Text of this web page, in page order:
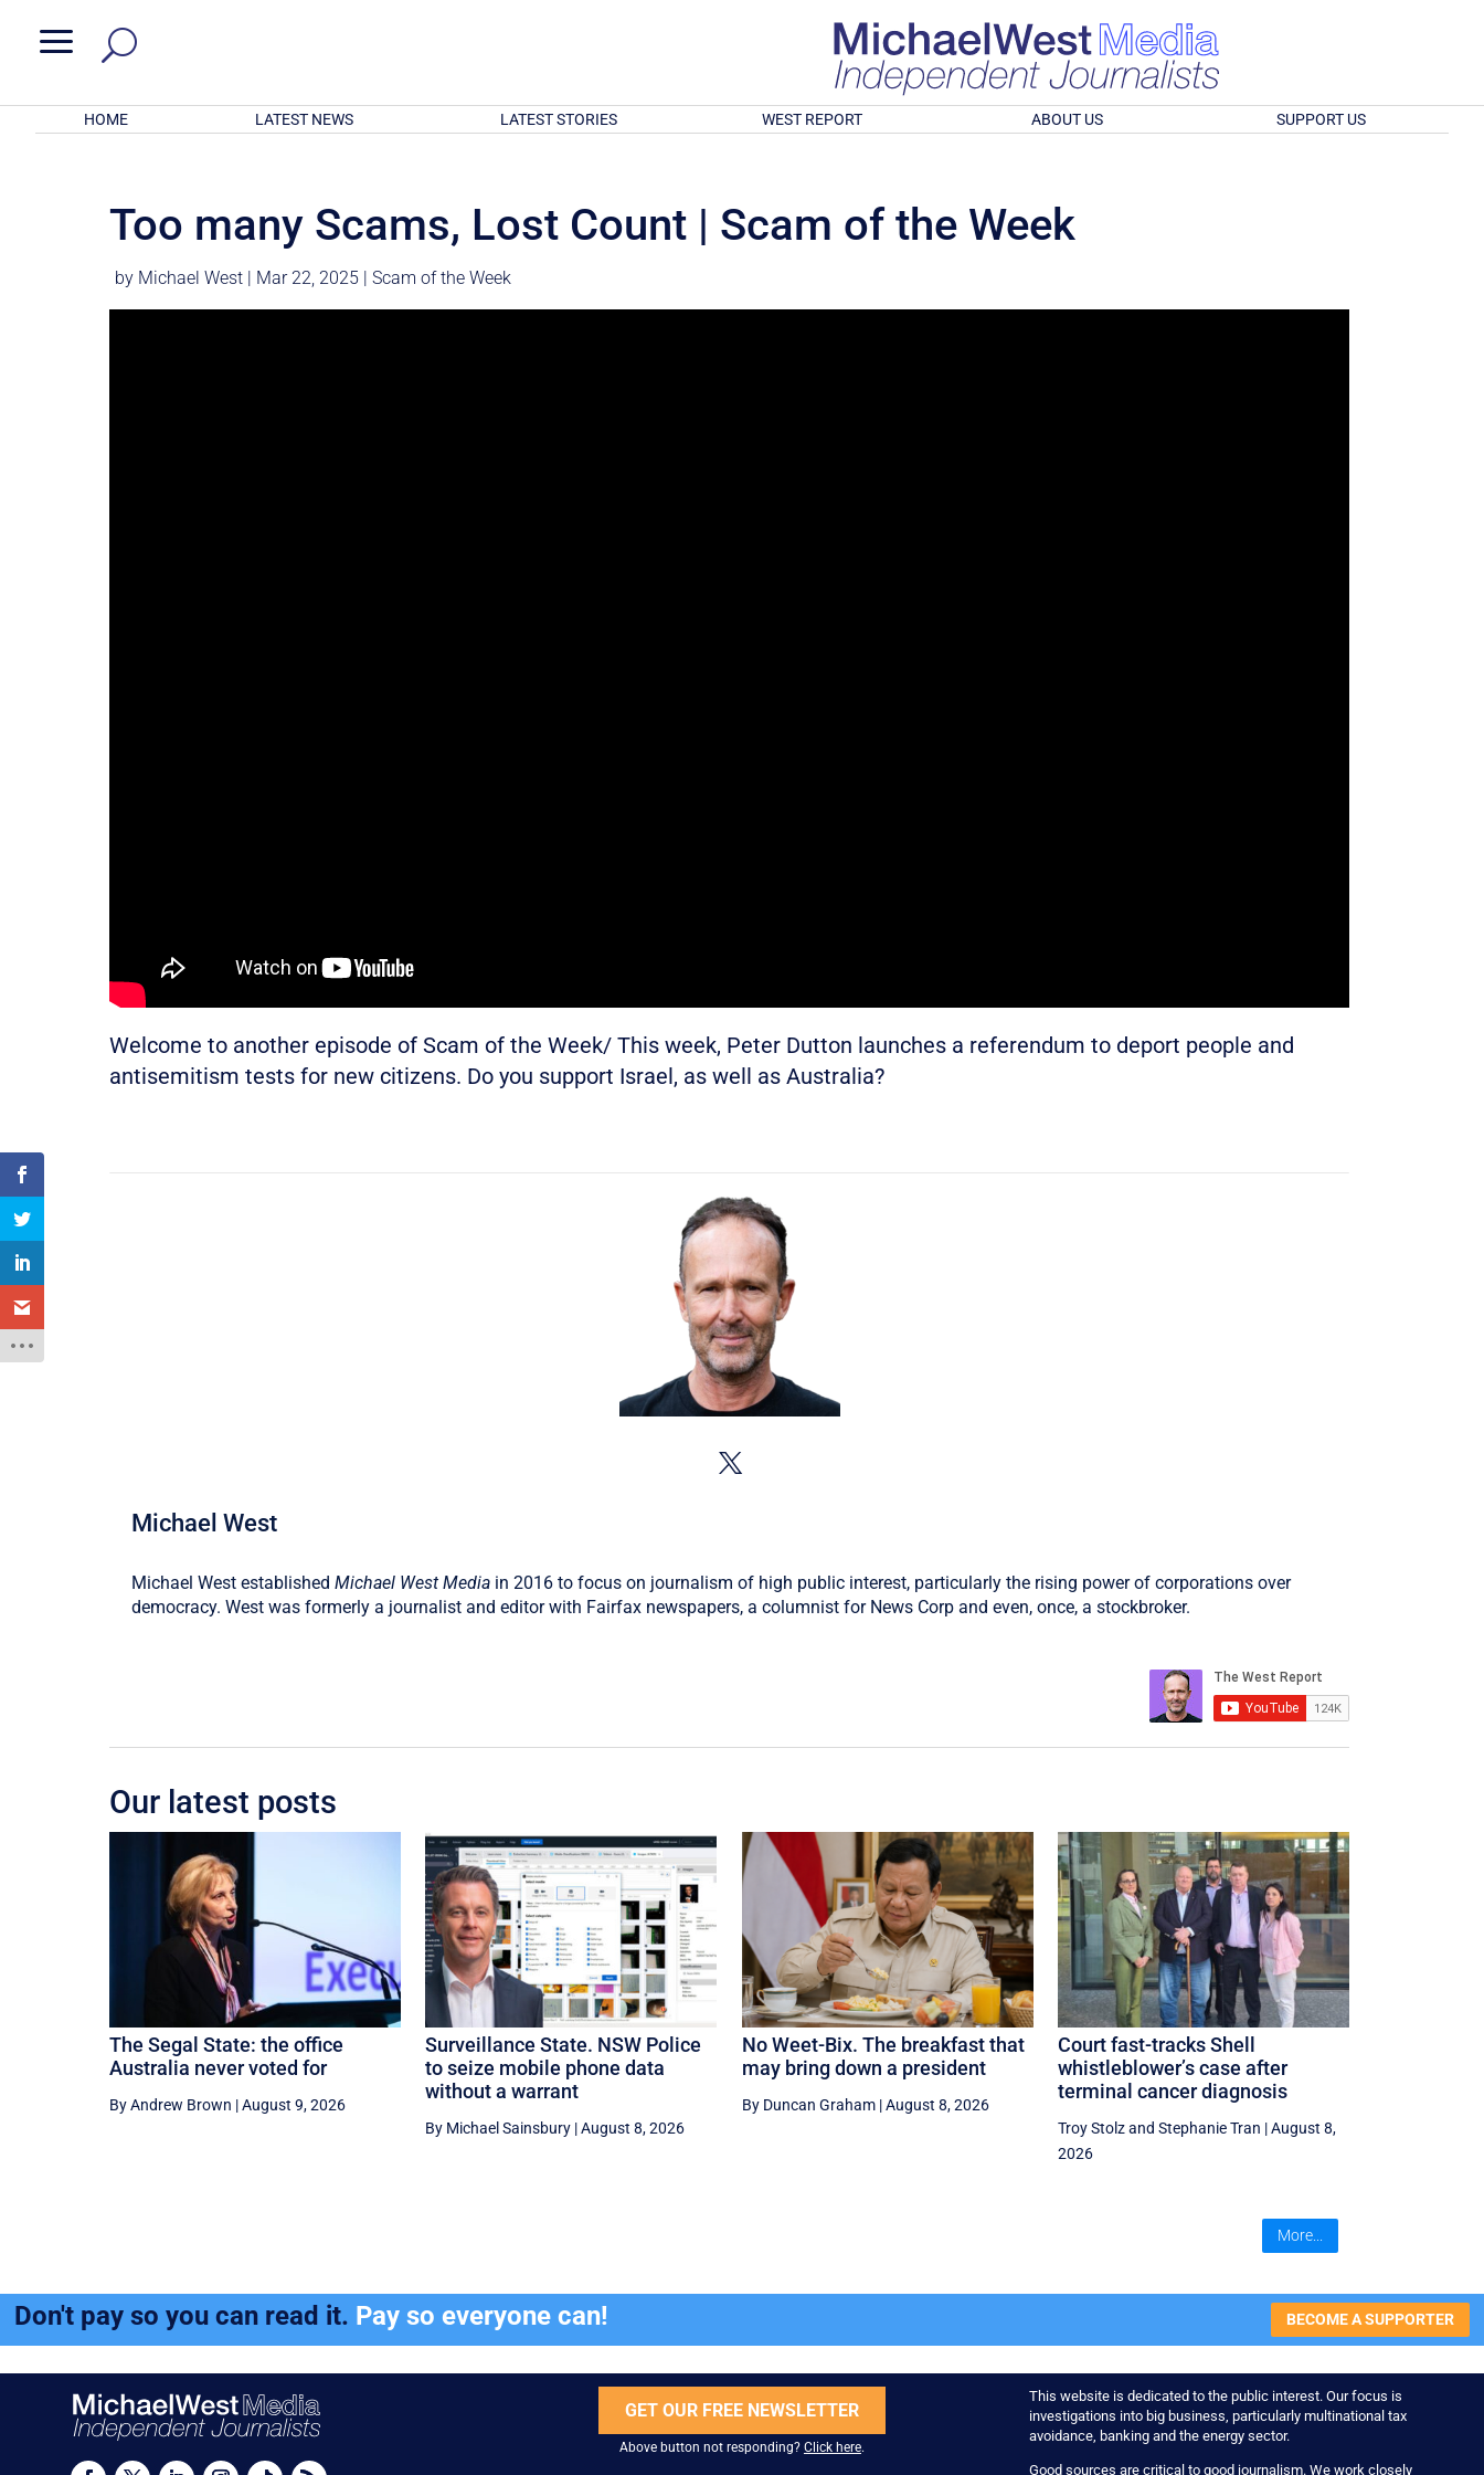
a
HOME LATEST NEWS LATEST STORIES WEST REPORT ABOUT US SUPPORT US
Too many Scams, Lost Count | Scam of the Week
by Michael West | Mar 22, 2025 |Scam of the Week
Welcome to another episode of Scam of the Week/ This week, Peter Dutton launches a referendum to deport people and
antisemitism tests for new citizens. Do you support Israel, as well as Australia?
Michael West
Michael West establishedMichael West Media in 2016 to focus on journalism of high public interest, particularly the rising power of corporations over
democracy. West was formerly a journalist and editor with Fairfax newspapers, a columnist for News Corp and even, once, a stockbroker.
Our latest posts
The Segal State: the office
Australia never voted for
By Andrew Brown |August 9, 2026
Surveillance State. NSW Police
to seize mobile phone data
without a warrant
By Michael Sainsbury |August 8, 2026
No Weet-Bix. The breakfast that
may bring down a president
By Duncan Graham|August 8, 2026
Court fast-tracks Shell
whistleblower’s case after
terminal cancer diagnosis
Troy StolzandStephanie Tran |August 8,
2026
More...
Don't pay so you can read it. Pay so everyone can! BECOME A SUPPORTER
GET OUR FREE NEWSLETTER
Above button not responding? Click here.
This website is dedicated to the public interest. Our focus is
investigations into big business, particularly multinational tax
avoidance, banking and the energy sector.
Good sources are critical to good journalism. We work closely